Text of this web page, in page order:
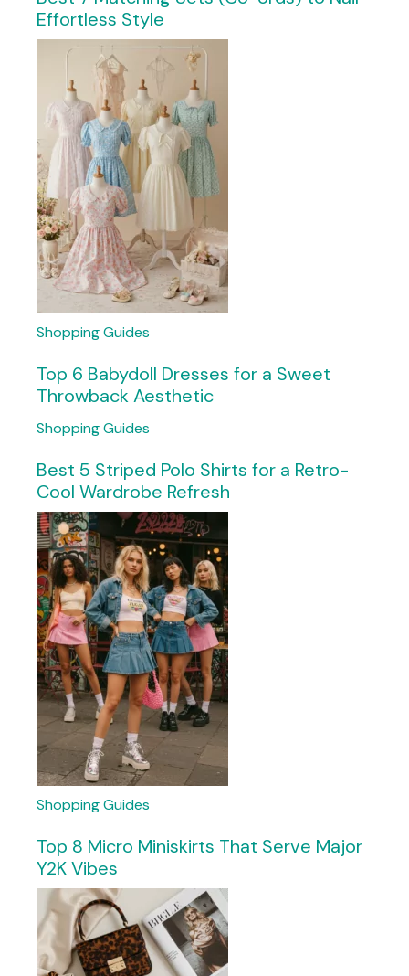
Effortless Style
Shopping Guides
Top 6 Babydoll Dresses for a Sweet
Throwback Aesthetic
Shopping Guides
Best 5 Striped Polo Shirts for a Retro-
Cool Wardrobe Refresh
Shopping Guides
Top 8 Micro Miniskirts That Serve Major
Y2K Vibes